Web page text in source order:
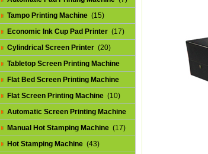
Tampo Printing Machine (15)
Economic Ink Cup Pad Printer (17)
Cylindrical Screen Printer (20)
Tabletop Screen Printing Machine
(25)
Flat Bed Screen Printing Machine
(32)
Flat Screen Printing Machine (10)
Automatic Screen Printing Machine
(43)
Manual Hot Stamping Machine (17)
Hot Stamping Machine (43)